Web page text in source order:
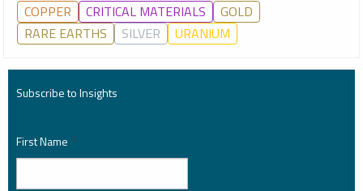
COPPER CRITICAL MATERIALS
GOLD
RARE EARTHS
SILVER URANIUM
Subscribe to Insights
First Name *